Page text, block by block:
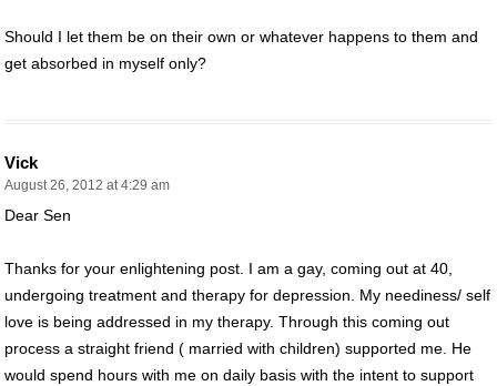
Should I let them be on their own or whatever happens to them and
get absorbed in myself only?
Vick
August 26, 2012 at 4:29 am
Dear Sen
Thanks for your enlightening post. I am a gay, coming out at 40,
undergoing treatment and therapy for depression. My neediness/ self
love is being addressed in my therapy. Through this coming out
process a straight friend ( married with children) supported me. He
would spend hours with me on daily basis with the intent to support